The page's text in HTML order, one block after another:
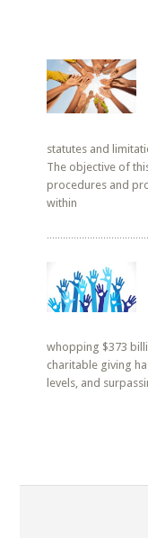
statutes and
The objective of
procedures and
within
whopping $373
charitable giving
levels, and